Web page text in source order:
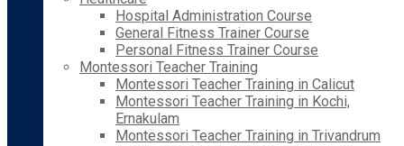
Hospital Administration Course
General Fitness Trainer Course
Personal Fitness Trainer Course
Montessori Teacher Training
Montessori Teacher Training in Calicut
Montessori Teacher Training in Kochi,
Ernakulam
Montessori Teacher Training in Trivandrum